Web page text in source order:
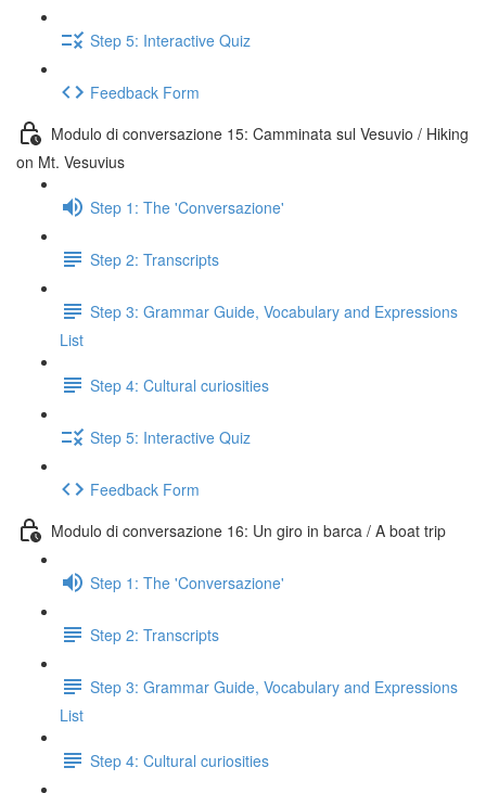
Step 5: Interactive Quiz
Feedback Form
Modulo di conversazione 15: Camminata sul Vesuvio / Hiking
on Mt. Vesuvius
Step 1: The 'Conversazione'
Step 2: Transcripts
Step 3: Grammar Guide, Vocabulary and Expressions
List
Step 4: Cultural curiosities
Step 5: Interactive Quiz
Feedback Form
Modulo di conversazione 16: Un giro in barca / A boat trip
Step 1: The 'Conversazione'
Step 2: Transcripts
Step 3: Grammar Guide, Vocabulary and Expressions
List
Step 4: Cultural curiosities